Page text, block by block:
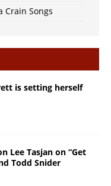
Crain Songs
is setting herself
Lee Tasjan on “Get
Todd Snider